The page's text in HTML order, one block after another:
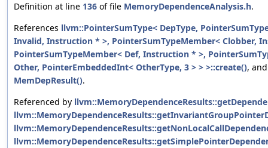
Definition at line 136 of file MemoryDependenceAnalysis.h.
References llvm::PointerSumType< DepType,
Invalid, Instruction * >, PointerSumTypeMember< Clobber,
PointerSumTypeMember< Def, Instruction * >,
Other, PointerEmbeddedInt< OtherType, 3 > > >::create(), and
MemDepResult().
Referenced by